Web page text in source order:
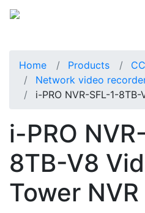
Home Products
Network video
i-PRO NVR-SFL-1-8TB-
i-PRO
8TB-V8
Tower NVR